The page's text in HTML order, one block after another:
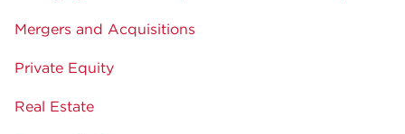
Mergers and Acquisitions
Private Equity
Real Estate